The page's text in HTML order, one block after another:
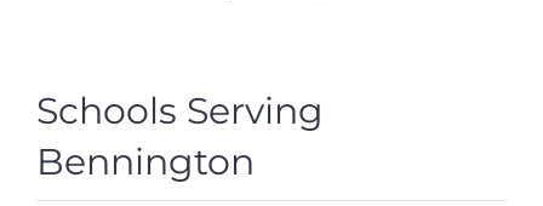
Schools Serving
Bennington